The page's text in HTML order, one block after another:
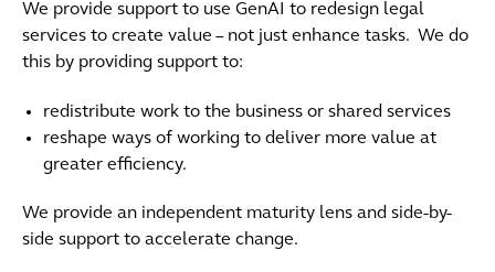
We provide support to use GenAI to redesign legal
services to create value – not just enhance tasks. We do
this by providing support to:
redistribute work to the business or shared services
reshape ways of working to deliver more value at
greater efficiency.
We provide an independent maturity lens and side-by-
side support to accelerate change.